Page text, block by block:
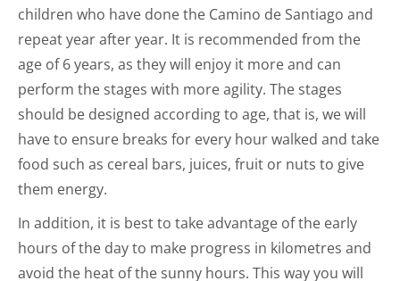
children who have done the Camino de Santiago and
repeat year after year. It is recommended from the
age of 6 years, as they will enjoy it more and can
perform the stages with more agility. The stages
should be designed according to age, that is, we will
have to ensure breaks for every hour walked and take
food such as cereal bars, juices, fruit or nuts to give
them energy.
In addition, it is best to take advantage of the early
hours of the day to make progress in kilometres and
avoid the heat of the sunny hours. This way you will